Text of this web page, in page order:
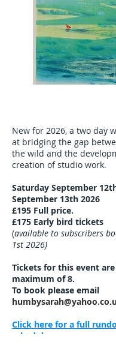
New for 2026, a two day
at bridging the gap
the wild and the
creation of studio work.
Saturday September
September 13th 2026
£195 Full price.
£175 Early bird tickets
(available to subscribers
1st 2026)
Tickets for this event
maximum of 8.
To book please email
Click here for a full
schedule